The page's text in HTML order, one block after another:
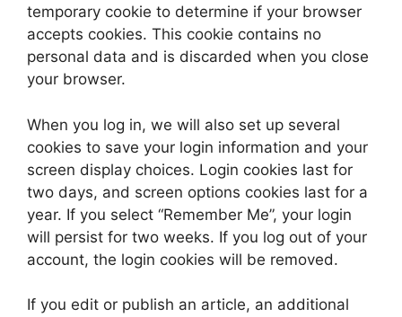
temporary cookie to determine if your browser
accepts cookies. This cookie contains no
personal data and is discarded when you close
your browser.
When you log in, we will also set up several
cookies to save your login information and your
screen display choices. Login cookies last for
two days, and screen options cookies last for a
year. If you select “Remember Me”, your login
will persist for two weeks. If you log out of your
account, the login cookies will be removed.
If you edit or publish an article, an additional